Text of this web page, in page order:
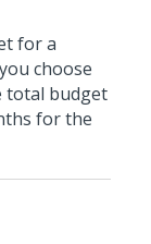
for a
choose
total budget
for the